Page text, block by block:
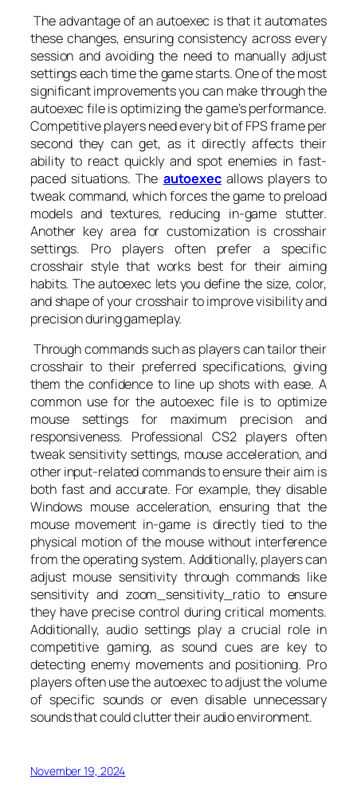
The advantage of an autoexec is that it automates
these changes, ensuring consistency across every
session and avoiding the need to manually adjust
settings each time the game starts. One of the most
significant improvements you can make through the
autoexec file is optimizing the game’s performance.
Competitive players need every bit of FPS frame per
second they can get, as it directly affects their
ability to react quickly and spot enemies in fast-
paced situations. The autoexecallows players to
tweak command, which forces the game to preload
models and textures, reducing in-game stutter.
Another key area for customization is crosshair
settings. Pro players often prefer a specific
crosshair style that works best for their aiming
habits. The autoexec lets you define the size, color,
and shape of your crosshair to improve visibility and
precision during gameplay.
Through commands such as players can tailor their
crosshair to their preferred specifications, giving
them the confidence to line up shots with ease. A
common use for the autoexec file is to optimize
mouse settings for maximum precision and
responsiveness. Professional CS2 players often
tweak sensitivity settings, mouse acceleration, and
other input-related commands to ensure their aim is
both fast and accurate. For example, they disable
Windows mouse acceleration, ensuring that the
mouse movement in-game is directly tied to the
physical motion of the mouse without interference
from the operating system. Additionally, players can
adjust mouse sensitivity through commands like
sensitivity and zoom_sensitivity_ratio to ensure
they have precise control during critical moments.
Additionally, audio settings play a crucial role in
competitive gaming, as sound cues are key to
detecting enemy movements and positioning. Pro
players often use the autoexec to adjust the volume
of specific sounds or even disable unnecessary
sounds that could clutter their audio environment.
November 19, 2024